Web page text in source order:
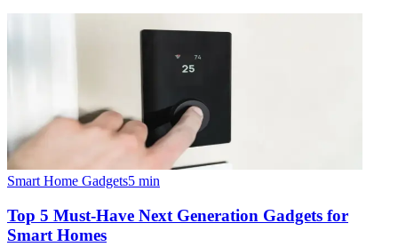
Smart Home Gadgets5 min
Top 5 Must-Have Next Generation Gadgets for
Smart Homes